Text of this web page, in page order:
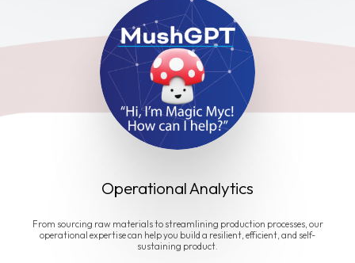
Operational Analytics
From sourcing raw materials to streamlining production processes, our
operational expertise can help you build a resilient, efficient, and self-
sustaining product.